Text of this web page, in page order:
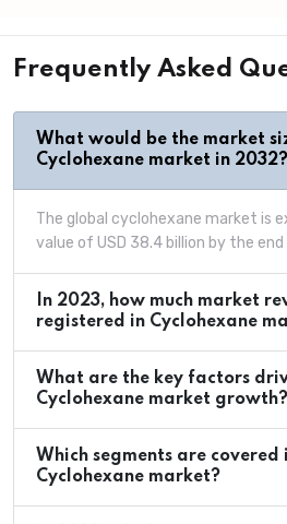
Frequently Asked
What would be the market
Cyclohexane market in 2032?
The global cyclohexane market is
value of USD 38.4 billion by the
In 2023, how much market
registered in Cyclohexane
What are the key factors
Cyclohexane market growth?
Which segments are covered
Cyclohexane market?